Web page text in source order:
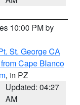
10:00 PM by
St. George CA
Cape Blanco
, in PZ
Updated: 04:27
AM